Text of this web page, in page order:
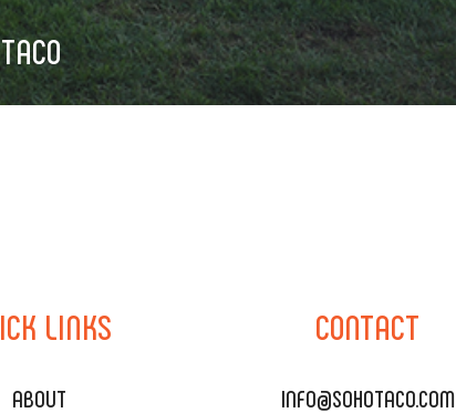
LINKS
ABOUT
CONTACT
INFO@SOHOTACO.COM